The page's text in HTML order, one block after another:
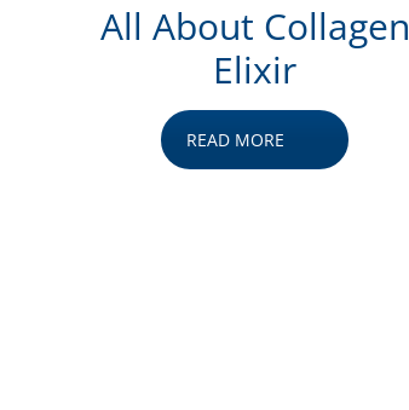
All About Collagen
Elixir
READ MORE